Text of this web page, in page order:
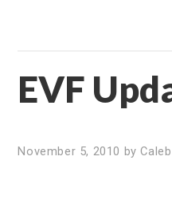
EVF
November 5, 2010 by